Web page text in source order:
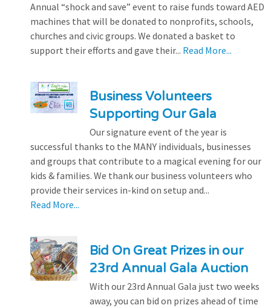
Annual “shock and save” event to raise funds toward AED
machines that will be donated to nonprofits, schools,
churches and civic groups. We donated a basket to
support their efforts and gave their... Read More...
Business Volunteers
Supporting Our Gala
Our signature event of the year is
successful thanks to the MANY individuals, businesses
and groups that contribute to a magical evening for our
kids & families. We thank our business volunteers who
provide their services in-kind on setup and...
Read More...
Bid On Great Prizes in our
23rd Annual Gala Auction
With our 23rd Annual Gala just two weeks
away, you can bid on prizes ahead of time